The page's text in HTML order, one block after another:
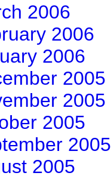
2006
2006
2006
2005
2005
2005
2005
2005